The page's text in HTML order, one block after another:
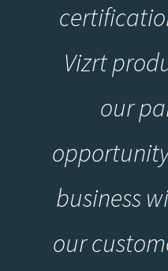
Vizrt
our
business
our